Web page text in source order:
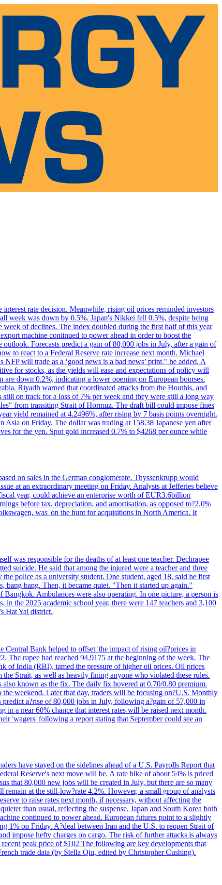
rate decision. Meanwhile, rising oil prices reminded investors
week was down by 0.5%. Japan's Nikkei fell 0.5%, despite being
of declines. The index doubled during the first half of this year
machine continued to power ahead in order to boost the
Forecasts predict a gain of 80,000 jobs in July, after a gain of
to react to a Federal Reserve rate increase next month. Michael
will trade as a ‘good news is a bad news’ print," he added. A
for stocks, as the yields will ease and expectations of policy will
down 0.2%, indicating a lower opening on European bourses.
Riyadh warned that coordinated attacks from the Houthis, and
on track for a loss of 7% per week and they were still a long way
from transiting Strait of Hormuz. The draft bill could impose fines
yield remained at 4.2496%, after rising by 7 basis points overnight.
Asia on Friday. The dollar was trading at 158.38 Japanese yen after
for the yen. Spot gold increased 0.7% to $4268 per ounce while
on sales in the German conglomerate. Thyssenkrupp would
at an extraordinary meeting on Friday. Analysts at Jefferies believe
year, could achieve an enterprise worth of EUR3.6billion
before tax, depreciation, and amortisation, as opposed to?2.0%
was 'on the hunt for acquisitions in North America. It
was responsible for the deaths of at least one teacher. Dechrapee
suicide. He said that among the injured were a teacher and three
police as a university student. One student, aged 18, said he first
bang bang. Then, it became quiet. "Then it started up again."
Ambulances were also operating. In one picture, a person is
the 2025 academic school year, there were 147 teachers and 3,100
Hat Yai district.
Central Bank helped to offset 'the impact of rising oil?prices in
The rupee had reached 94.9175 at the beginning of the week. The
of India (RBI), tamed the pressure of higher oil prices. Oil prices
Strait, as well as heavily fining anyone who violated these rules.
known as the fix. The daily fix hovered at 0.70/0.80 premium.
weekend. Later that day, traders will be focusing on?U.S. Monthly
a?rise of 80,000 jobs in July, following a?gain of 57,000 in
a near 60% chance that interest rates will be raised next month.
'wagers' following a report stating that September could see an
have stayed on the sidelines ahead of a U.S. Payrolls Report that
Reserve's next move will be. A rate hike of about 54% is priced
that 80,000 new jobs will be created in July, but there are so many
at the still-low?rate 4.2%. However, a small group of analysts
to raise rates next month, if necessary, without affecting the
than usual, reflecting the suspense. Japan and South Korea both
continued to power ahead. European futures point to a slightly
1% on Friday. A?deal between Iran and the U.S. to reopen Strait of
impose hefty charges on cargo. The risk of further attacks is always
peak price of $102 The following are key developments that
trade data (by Stella Qiu, edited by Christopher Cushing).